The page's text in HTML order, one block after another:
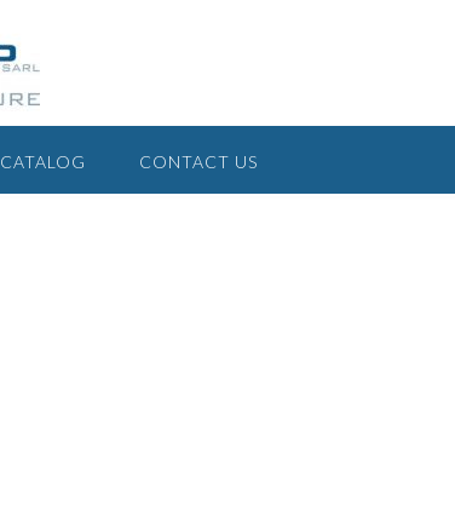
CATALOG CONTACT US